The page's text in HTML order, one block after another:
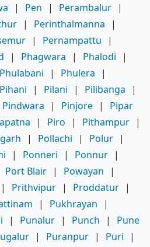
| Pen | Perambalur |
| Perinthalmanna
|
| Pernampattu
|
| Phagwara | Phalodi
|
Phulabani | Phulera
|
Pihani | Pilani | Pilibanga
|
Pindwara | Pinjore |
Pipar
| Piro | Pithampur |
| Pollachi | Polur |
| Ponneri | Ponnur |
Port Blair | Powayan
|
| Prithvipur | Proddatur |
| Pukhrayan
|
| Punalur | Punch |
Pune
| Puranpur | Puri
|